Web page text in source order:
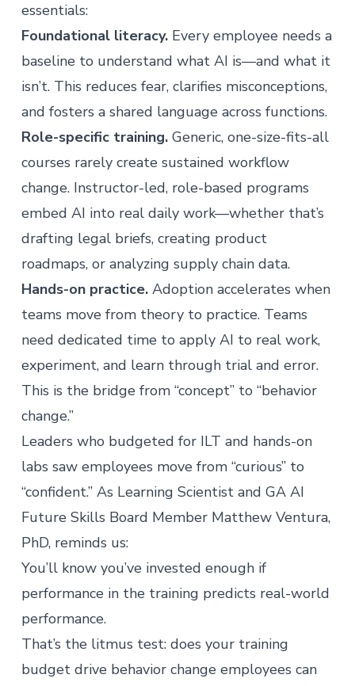
essentials:
Foundational literacy.Every employee needs a
baseline to understand what AI is—and what it
isn’t. This reduces fear, clarifies misconceptions,
and fosters a shared language across functions.
Role-specific training.Generic, one-size-fits-all
courses rarely create sustained workflow
change. Instructor-led, role-based programs
embed AI into real daily work—whether that’s
drafting legal briefs, creating product
roadmaps, or analyzing supply chain data.
Hands-on practice.Adoption accelerates when
teams move from theory to practice. Teams
need dedicated time to apply AI to real work,
experiment, and learn through trial and error.
This is the bridge from “concept” to “behavior
change.”
Leaders who budgeted for ILT and hands-on
labs saw employees move from “curious” to
“confident.” As Learning Scientist and GA AI
Future Skills Board Member Matthew Ventura,
PhD, reminds us:
You’ll know you’ve invested enough if
performance in the training predicts real-world
performance.
That’s the litmus test: does your training
budget drive behavior change employees can